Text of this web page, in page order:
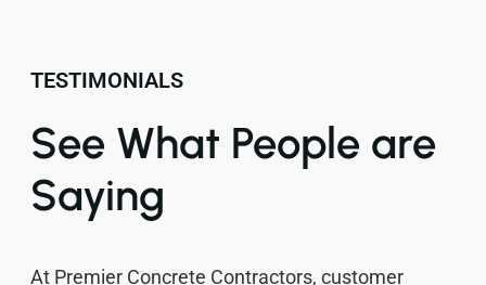
TESTIMONIALS
See What People are
Saying
At Premier Concrete Contractors, customer